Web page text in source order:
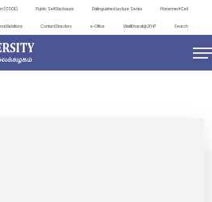
(CDOE) Public Self Disclosure Distinguished Lecture Series Placement Cell
Relations Contact Directory e-Office ViksitBharat@2047 Search